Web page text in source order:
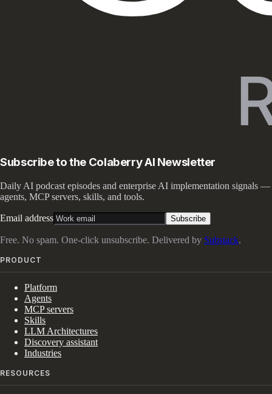
Subscribe to the Colaberry AI Newsletter
Daily AI podcast episodes and enterprise AI implementation signals —
agents, MCP servers, skills, and tools.
Email address Subscribe
Free. No spam. One-click unsubscribe. Delivered by Substack.
PRODUCT
Platform
Agents
MCP servers
Skills
LLM Architectures
Discovery assistant
Industries
RESOURCES